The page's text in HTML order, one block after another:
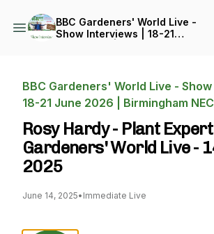
BBC Gardeners' World Live -
Show Interviews | 18-21
BBC Gardeners' World Live - Show
18-21 June 2026 | Birmingham NEC
Rosy Hardy - Plant Expert
Gardeners' World Live -
2025
June 14, 2025• Immediate Live